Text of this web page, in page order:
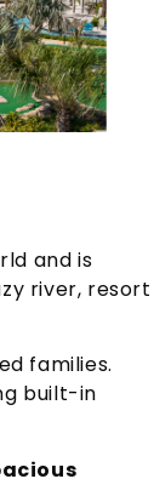
and is
river, resort
families.
built-in